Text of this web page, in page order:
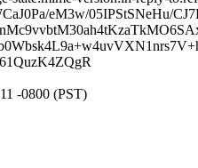
eM3w/05IPStSNeHu/
-0800 (PST)